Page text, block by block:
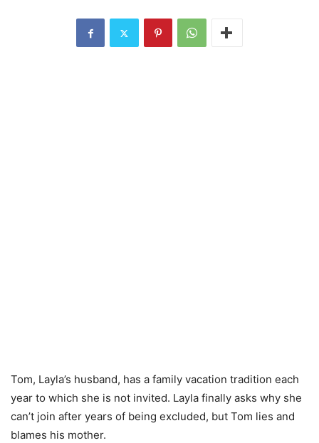
Tom, Layla’s husband, has a family vacation tradition each
year to which she is not invited. Layla finally asks why she
can’t join after years of being excluded, but Tom lies and
blames his mother.